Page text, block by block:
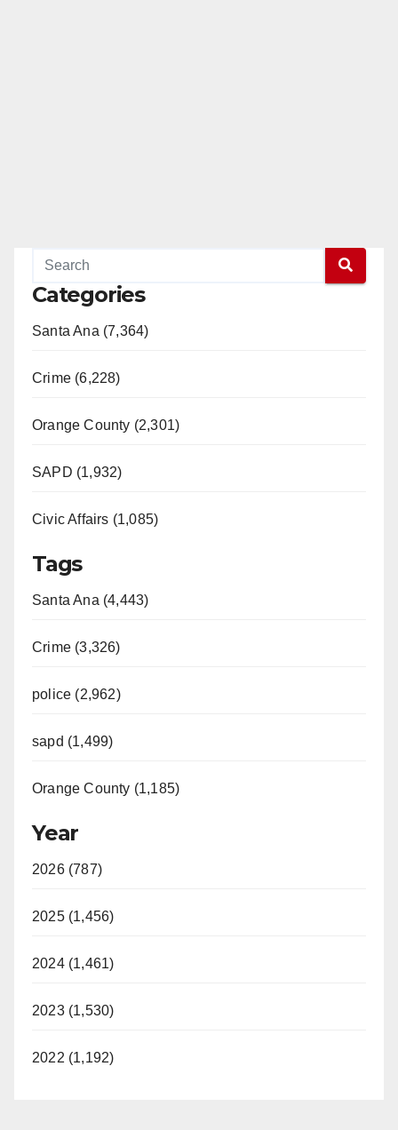
Categories
Santa Ana (7,364)
Crime (6,228)
Orange County (2,301)
SAPD (1,932)
Civic Affairs (1,085)
Tags
Santa Ana (4,443)
Crime (3,326)
police (2,962)
sapd (1,499)
Orange County (1,185)
Year
2026 (787)
2025 (1,456)
2024 (1,461)
2023 (1,530)
2022 (1,192)